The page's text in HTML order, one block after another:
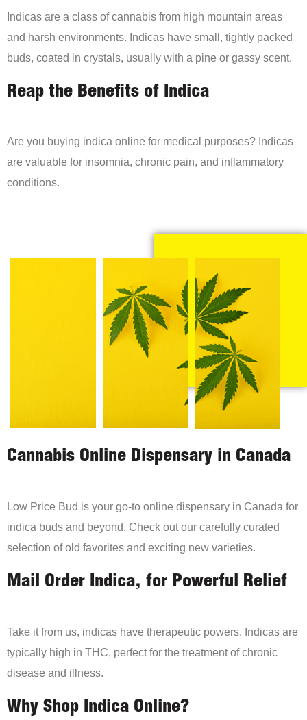
Indicas are a class of cannabis from high mountain areas
and harsh environments. Indicas have small, tightly packed
buds, coated in crystals, usually with a pine or gassy scent.
Reap the Benefits of Indica
Are you buying indica online for medical purposes? Indicas
are valuable for insomnia, chronic pain, and inflammatory
conditions.
Cannabis Online Dispensary in Canada
Low Price Bud is your go-to online dispensary in Canada for
indica buds and beyond. Check out our carefully curated
selection of old favorites and exciting new varieties.
Mail Order Indica, for Powerful Relief
Take it from us, indicas have therapeutic powers. Indicas are
typically high in THC, perfect for the treatment of chronic
disease and illness.
Why Shop Indica Online?